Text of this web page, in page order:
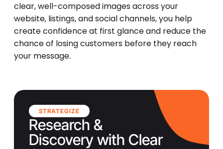
clear, well-composed images across your
website, listings, and social channels, you help
create confidence at first glance and reduce the
chance of losing customers before they reach
your message.
STRATEGIZE
Research &
Discovery with Clear